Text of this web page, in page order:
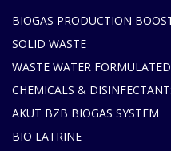
BIOGAS PRODUCTION
SOLID WASTE
WASTE WATER FORMULATED
CHEMICALS &
AKUT BZB BIOGAS SYSTEM
BIO LATRINE